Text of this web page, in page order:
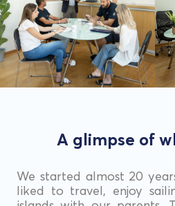
A glimpse of
We started almost 20
liked to travel, enjoy